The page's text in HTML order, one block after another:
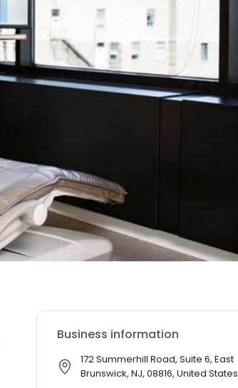
Business information
172 Summerhill Road, Suite 6, East
Brunswick, NJ, 08816, United States